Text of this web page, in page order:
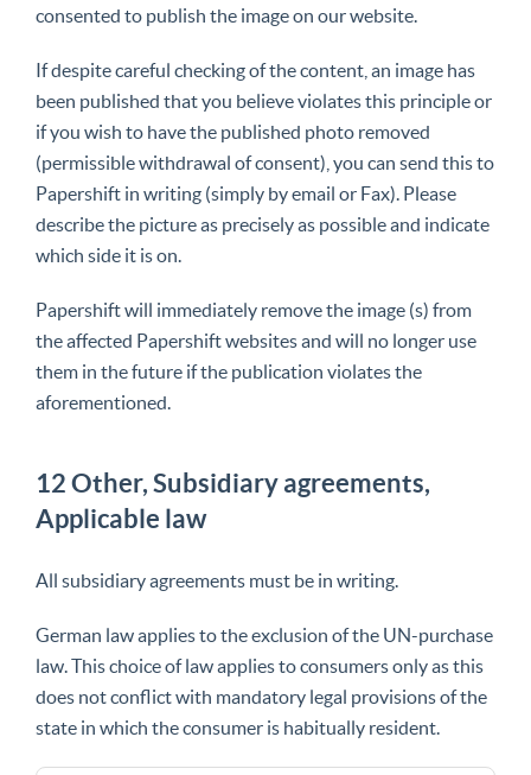
consented to publish the image on our website.
If despite careful checking of the content, an image has
been published that you believe violates this principle or
if you wish to have the published photo removed
(permissible withdrawal of consent), you can send this to
Papershift in writing (simply by email or Fax). Please
describe the picture as precisely as possible and indicate
which side it is on.
Papershift will immediately remove the image (s) from
the affected Papershift websites and will no longer use
them in the future if the publication violates the
aforementioned.
12 Other, Subsidiary agreements,
Applicable law
All subsidiary agreements must be in writing.
German law applies to the exclusion of the UN-purchase
law. This choice of law applies to consumers only as this
does not conflict with mandatory legal provisions of the
state in which the consumer is habitually resident.